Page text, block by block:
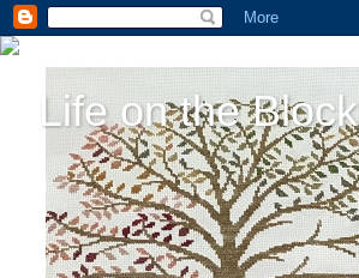
Life on the Block